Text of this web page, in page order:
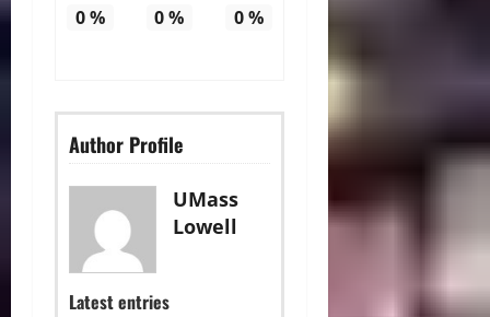
0% 0% 0%
Author Profile
UMass
Lowell
Latest entries